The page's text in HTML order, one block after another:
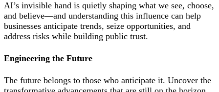
AI’s invisible hand is quietly shaping what we see, choose,
and believe—and understanding this influence can help
businesses anticipate trends, seize opportunities, and
address risks while building public trust.
Engineering the Future
The future belongs to those who anticipate it. Uncover the